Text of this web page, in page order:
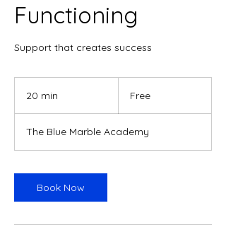
Functioning
Support that creates success
20 min
i
n
Free
The Blue Marble Academy
Book Now